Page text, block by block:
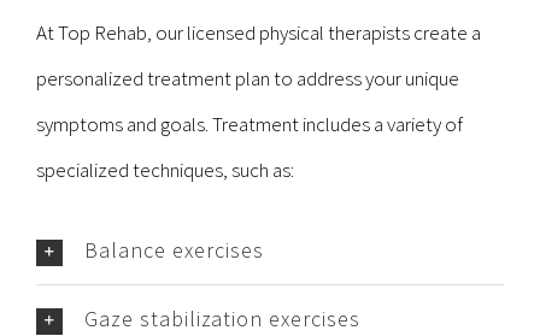
At Top Rehab, our licensed physical therapists create a
personalized treatment plan to address your unique
symptoms and goals. Treatment includes a variety of
specialized techniques, such as:
Balance exercises
Gaze stabilization exercises